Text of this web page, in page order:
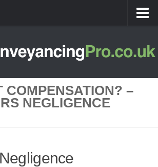
For Sellers
COMPENSATION? –
NEGLIGENCE